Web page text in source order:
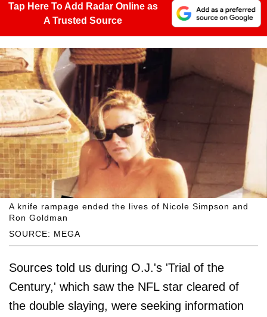
Tap Here To Add Radar Online as
A Trusted Source
SOURCE: MEGA
A knife rampage ended the lives of Nicole Simpson and
Ron Goldman
Sources told us during O.J.'s 'Trial of the
Century,' which saw the NFL star cleared of
the double slaying, were seeking information